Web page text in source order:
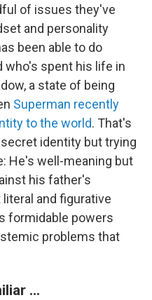
of issues they've
and personality
been able to do
who's spent his life in
a state of being
Superman recently
to the world. That's
identity but trying
He's well-meaning but
his father's
and figurative
formidable powers
problems that
...